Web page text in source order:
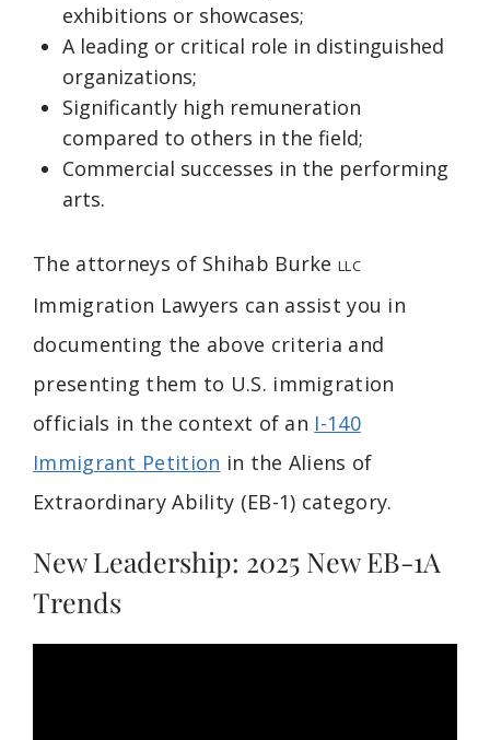
exhibitions or showcases;
A leading or critical role in distinguished
organizations;
Significantly high remuneration
compared to others in the field;
Commercial successes in the performing
arts.
The attorneys of Shihab Burke LLC
Immigration Lawyers can assist you in
documenting the above criteria and
presenting them to U.S. immigration
officials in the context of an I-140
Immigrant Petition in the Aliens of
Extraordinary Ability (EB-1) category.
New Leadership: 2025 New EB-1A
Trends